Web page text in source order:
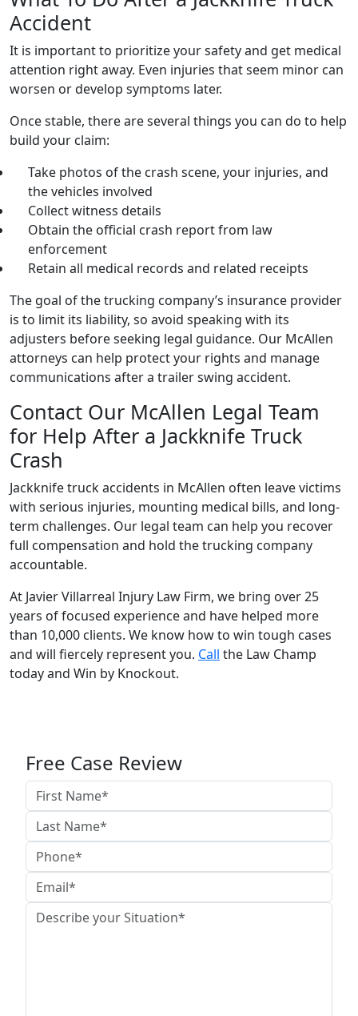
Accident
It is important to prioritize your safety and get medical
attention right away. Even injuries that seem minor can
worsen or develop symptoms later.
Once stable, there are several things you can do to help
build your claim:
Take photos of the crash scene, your injuries, and
the vehicles involved
Collect witness details
Obtain the official crash report from law
enforcement
Retain all medical records and related receipts
The goal of the trucking company’s insurance provider
is to limit its liability, so avoid speaking with its
adjusters before seeking legal guidance. Our McAllen
attorneys can help protect your rights and manage
communications after a trailer swing accident.
Contact Our McAllen Legal Team
for Help After a Jackknife Truck
Crash
Jackknife truck accidents in McAllen often leave victims
with serious injuries, mounting medical bills, and long-
term challenges. Our legal team can help you recover
full compensation and hold the trucking company
accountable.
At Javier Villarreal Injury Law Firm, we bring over 25
years of focused experience and have helped more
than 10,000 clients. We know how to win tough cases
and will fiercely represent you. Call the Law Champ
today and Win by Knockout.
Free Case Review